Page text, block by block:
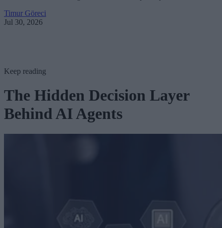
Timur Göreci
Jul 30, 2026
Keep reading
The Hidden Decision Layer
Behind AI Agents